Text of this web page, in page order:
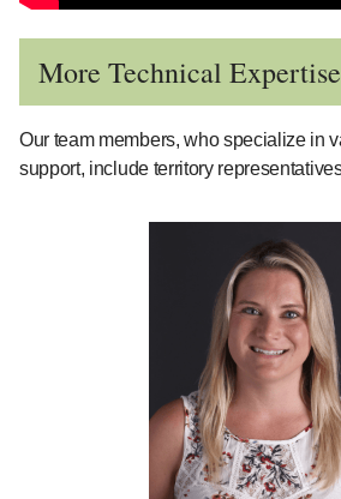
More Technical Expertise
Our team members, who specialize in
support, include territory